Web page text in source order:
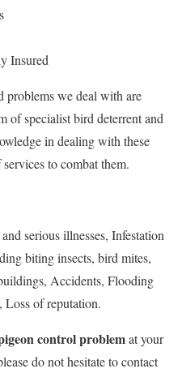
Insured
problems we deal with are
of specialist bird deterrent and
in dealing with these
to combat them.
serious illnesses, Infestation
biting insects, bird mites,
Accidents, Flooding
Loss of reputation.
control problemat your
do not hesitate to contact